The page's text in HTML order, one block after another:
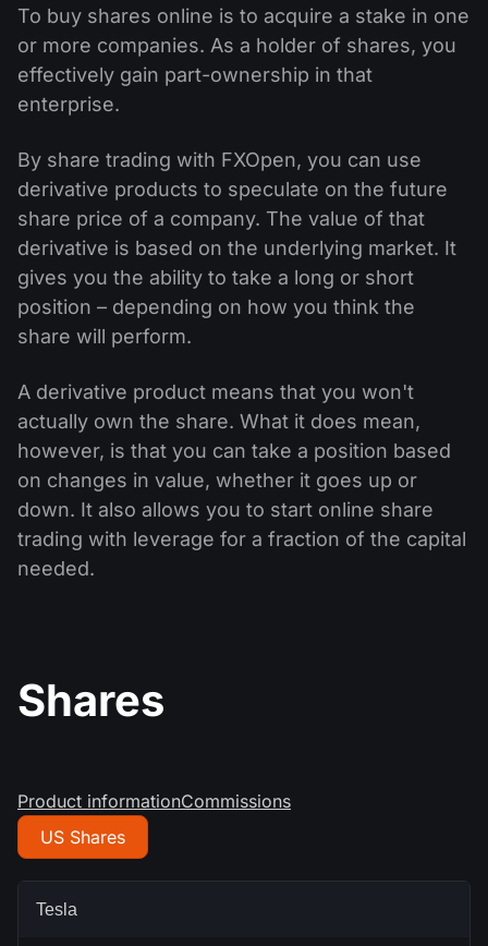
To buy shares online is to acquire a stake in one
or more companies. As a holder of shares, you
effectively gain part-ownership in that
enterprise.
By share trading with FXOpen, you can use
derivative products to speculate on the future
share price of a company. The value of that
derivative is based on the underlying market. It
gives you the ability to take a long or short
position – depending on how you think the
share will perform.
A derivative product means that you won't
actually own the share. What it does mean,
however, is that you can take a position based
on changes in value, whether it goes up or
down. It also allows you to start online share
trading with leverage for a fraction of the capital
needed.
Shares
US Shares
Product informationCommissions
Tesla